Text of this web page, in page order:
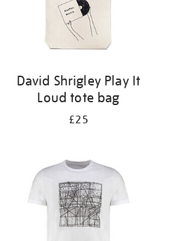
David Shrigley Play It
Loud tote bag
£25